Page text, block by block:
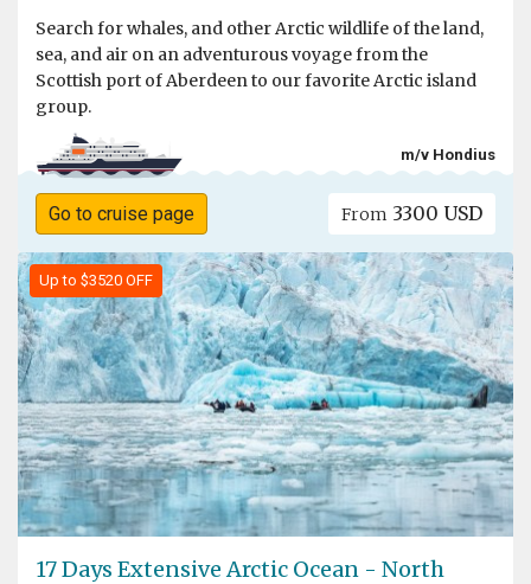
Search for whales, and other Arctic wildlife of the land,
sea, and air on an adventurous voyage from the
Scottish port of Aberdeen to our favorite Arctic island
group.
m/v Hondius
Go to cruise page From 3300 USD
Up to $3520 OFF
17 Days Extensive Arctic Ocean - North